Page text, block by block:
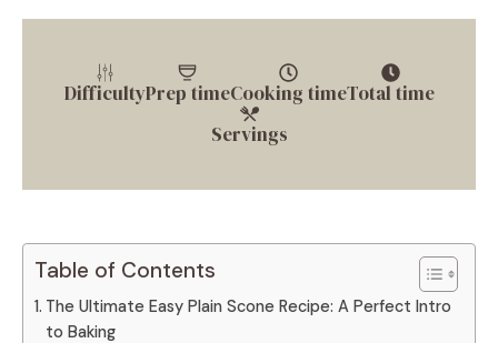
DifficultyPrep timeCooking timeTotal time
Servings
Table of Contents
The Ultimate Easy Plain Scone Recipe: A Perfect Intro
to Baking